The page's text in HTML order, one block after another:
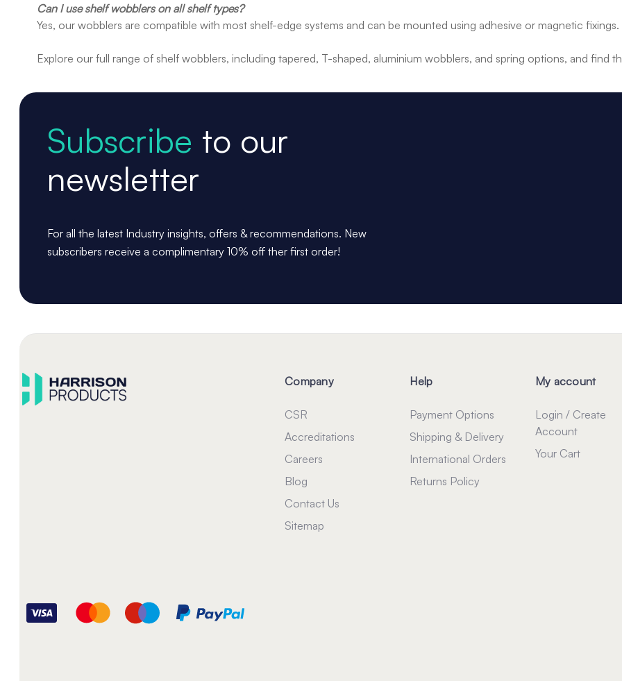
Can I use shelf wobblers on all shelf types?
Yes, our wobblers are compatible with most shelf-edge systems and can be mounted using adhesive or magnetic fixings.
Explore our full range of shelf wobblers, including tapered, T-shaped, aluminium wobblers, and spring options, and find
Subscribe to our
newsletter
For all the latest Industry insights, offers & recommendations. New
subscribers receive a complimentary 10% off ther first order!
Company
CSR
Accreditations
Careers
Blog
Contact Us
Sitemap
Help
Payment Options
Shipping & Delivery
International Orders
Returns Policy
My account
Login / Create
Account
Your Cart